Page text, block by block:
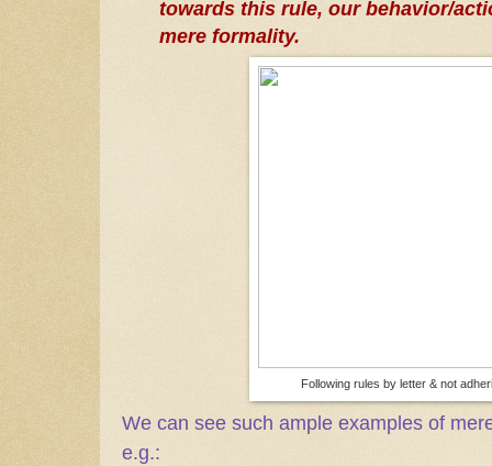
towards this rule, our behavior/
mere formality.
Following rules by letter & not
We can see such ample examples of
e.g.: